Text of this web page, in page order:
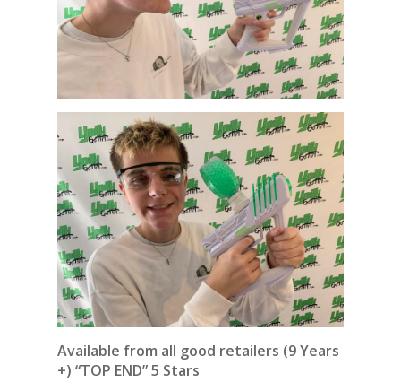
Available from all good retailers (9 Years
+) “TOP END” 5 Stars